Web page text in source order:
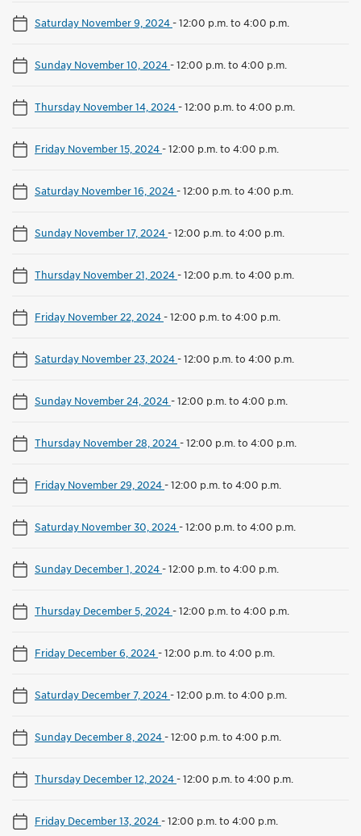
Saturday November 9, 2024-12:00 p.m. to 4:00 p.m.
Sunday November 10, 2024-12:00 p.m. to 4:00 p.m.
Thursday November 14, 2024-12:00 p.m. to 4:00 p.m.
Friday November 15, 2024-12:00 p.m. to 4:00 p.m.
Saturday November 16, 2024-12:00 p.m. to 4:00 p.m.
Sunday November 17, 2024-12:00 p.m. to 4:00 p.m.
Thursday November 21, 2024-12:00 p.m. to 4:00 p.m.
Friday November 22, 2024-12:00 p.m. to 4:00 p.m.
Saturday November 23, 2024-12:00 p.m. to 4:00 p.m.
Sunday November 24, 2024-12:00 p.m. to 4:00 p.m.
Thursday November 28, 2024-12:00 p.m. to 4:00 p.m.
Friday November 29, 2024-12:00 p.m. to 4:00 p.m.
Saturday November 30, 2024-12:00 p.m. to 4:00 p.m.
Sunday December 1, 2024-12:00 p.m. to 4:00 p.m.
Thursday December 5, 2024-12:00 p.m. to 4:00 p.m.
Friday December 6, 2024-12:00 p.m. to 4:00 p.m.
Saturday December 7, 2024-12:00 p.m. to 4:00 p.m.
Sunday December 8, 2024-12:00 p.m. to 4:00 p.m.
Thursday December 12, 2024-12:00 p.m. to 4:00 p.m.
Friday December 13, 2024-12:00 p.m. to 4:00 p.m.